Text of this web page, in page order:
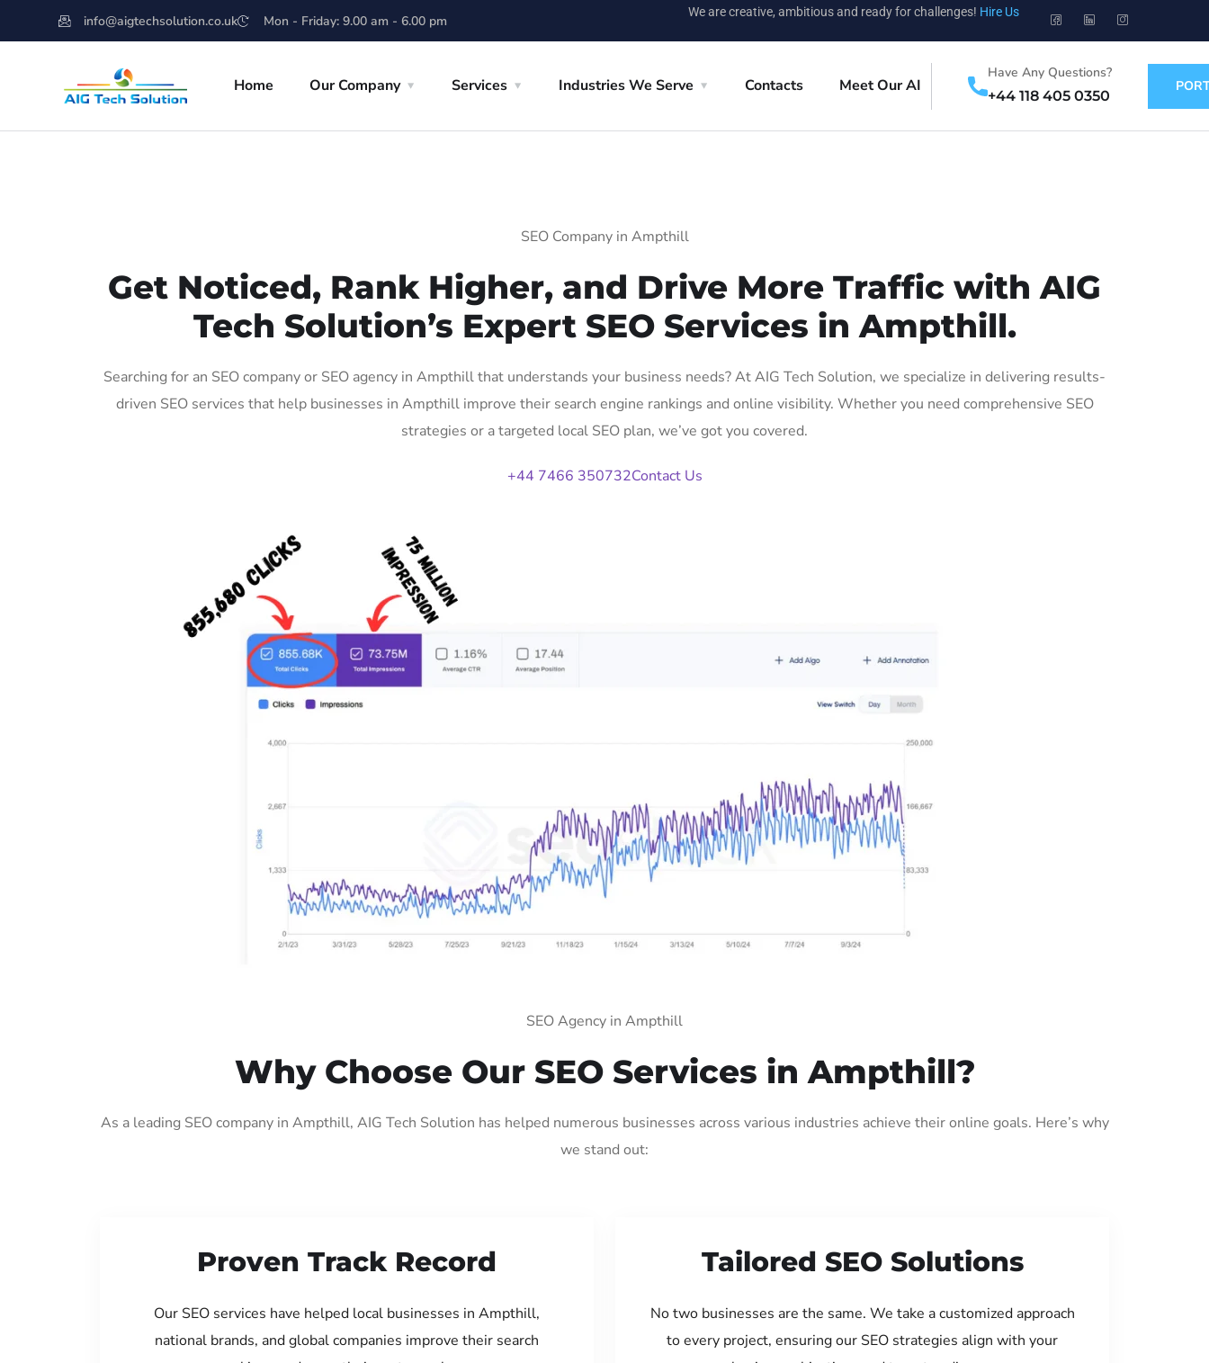
info@aigtechsolution.co.uk Mon - Friday: 9.00 am - 6.00 pm
We are creative, ambitious and ready for challenges! Hire Us
Home Our Company Services Industries We Serve Contacts Meet Our AI
Have Any Questions?
+44 118 405 0350
SEO Company in Ampthill
Get Noticed, Rank Higher, and Drive More Traffic with AIG
Tech Solution’s Expert SEO Services in Ampthill.
Searching for an SEO company or SEO agency in Ampthill that understands your business needs? At AIG Tech Solution, we specialize in delivering results-
driven SEO services that help businesses in Ampthill improve their search engine rankings and online visibility. Whether you need comprehensive SEO
strategies or a targeted local SEO plan, we’ve got you covered.
+44 7466 350732Contact Us
SEO Agency in Ampthill
Why Choose Our SEO Services in Ampthill?
As a leading SEO company in Ampthill, AIG Tech Solution has helped numerous businesses across various industries achieve their online goals. Here’s why
we stand out:
Proven Track Record
Our SEO services have helped local businesses in Ampthill,
national brands, and global companies improve their search
Tailored SEO Solutions
No two businesses are the same. We take a customized approach
to every project, ensuring our SEO strategies align with your